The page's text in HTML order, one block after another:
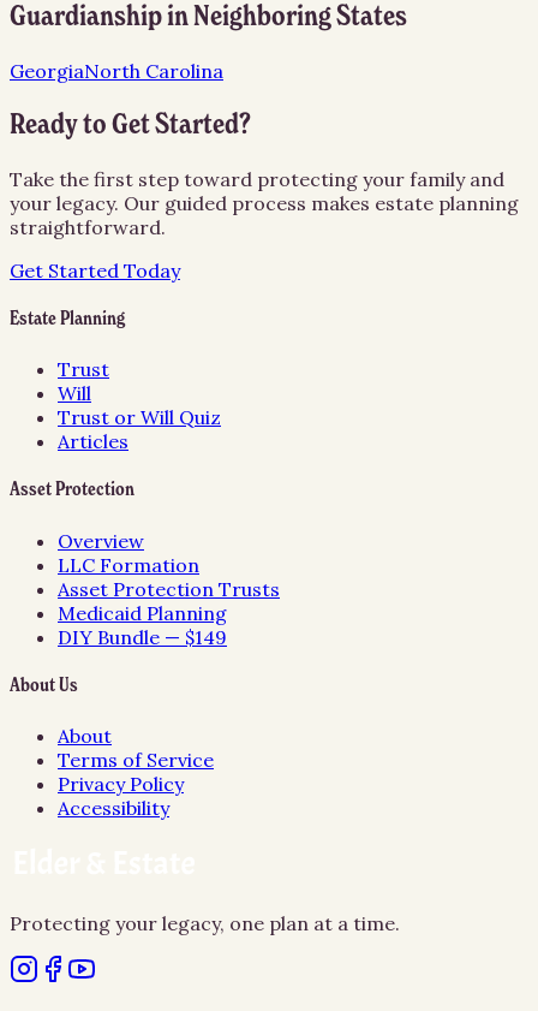
Guardianshipin Neighboring States
GeorgiaNorth Carolina
Ready to Get Started?
Take the first step toward protecting your family and
your legacy. Our guided process makes estate planning
straightforward.
Get Started Today
Estate Planning
Trust
Will
Trust or Will Quiz
Articles
Asset Protection
Overview
LLC Formation
Asset Protection Trusts
Medicaid Planning
DIY Bundle — $149
About Us
About
Terms of Service
Privacy Policy
Accessibility
Protecting your legacy, one plan at a time.